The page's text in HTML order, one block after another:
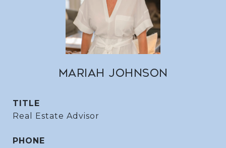
MARIAH JOHNSON
TITLE
Real Estate Advisor
PHONE